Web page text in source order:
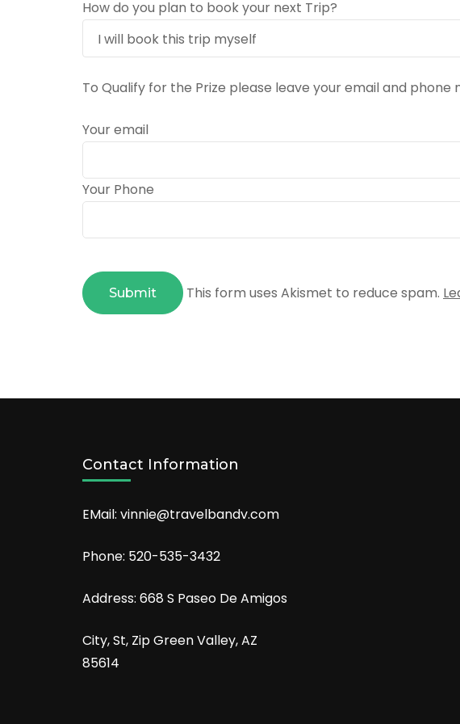
How do you plan to book your next Trip?
To Qualify for the Prize please leave your email and phone
Your email
Your Phone
This form uses Akismet to reduce spam.
Contact Information
EMail: vinnie@travelbandv.com
Phone: 520-535-3432
Address: 668 S Paseo De Amigos
City, St, Zip Green Valley, AZ
85614